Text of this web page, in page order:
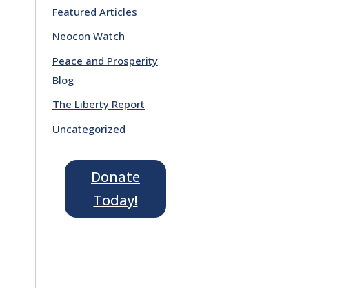
Featured Articles
Neocon Watch
Peace and Prosperity
Blog
The Liberty Report
Uncategorized
Donate
Today!